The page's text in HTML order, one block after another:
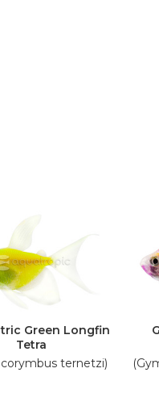
Green Longfin
Tetra
ternetzi)